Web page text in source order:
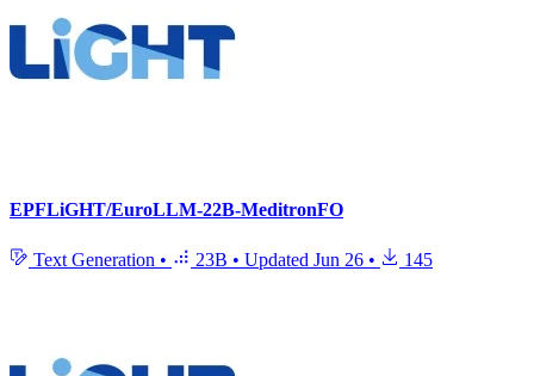
EPFLiGHT/EuroLLM-22B-MeditronFO
Text Generation • 23B • Updated Jun 26 • 145